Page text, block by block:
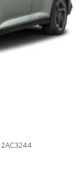
2AC3244